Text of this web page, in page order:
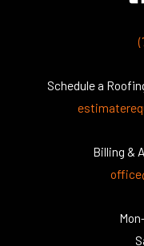
Schedule a
Billing &